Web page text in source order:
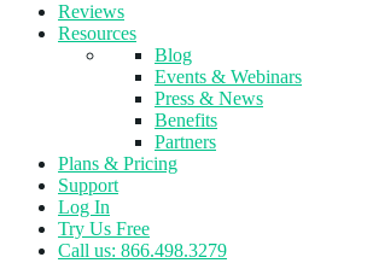
Reviews
Resources
Blog
Events & Webinars
Press & News
Benefits
Partners
Plans & Pricing
Support
Log In
Try Us Free
Call us: 866.498.3279